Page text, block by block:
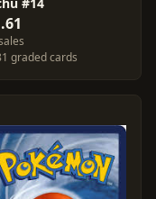
graded cards